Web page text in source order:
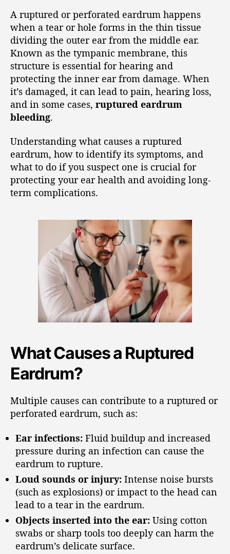
A ruptured or perforated eardrum happens
when a tear or hole forms in the thin tissue
dividing the outer ear from the middle ear.
Known as the tympanic membrane, this
structure is essential for hearing and
protecting the inner ear from damage. When
it’s damaged, it can lead to pain, hearing loss,
and in some cases, ruptured eardrum
bleeding.
Understanding what causes a ruptured
eardrum, how to identify its symptoms, and
what to do if you suspect one is crucial for
protecting your ear health and avoiding long-
term complications.
What Causes a Ruptured
Eardrum?
Multiple causes can contribute to a ruptured or
perforated eardrum, such as:
Ear infections: Fluid buildup and increased
pressure during an infection can cause the
eardrum to rupture.
Loud sounds or injury: Intense noise bursts
(such as explosions) or impact to the head can
lead to a tear in the eardrum.
Objects inserted into the ear: Using cotton
swabs or sharp tools too deeply can harm the
eardrum’s delicate surface.